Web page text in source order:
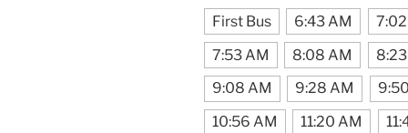
First Bus 6:43 AM
7:53 AM
8:08 AM
9:08 AM
9:28 AM
10:56 AM
11:20 AM